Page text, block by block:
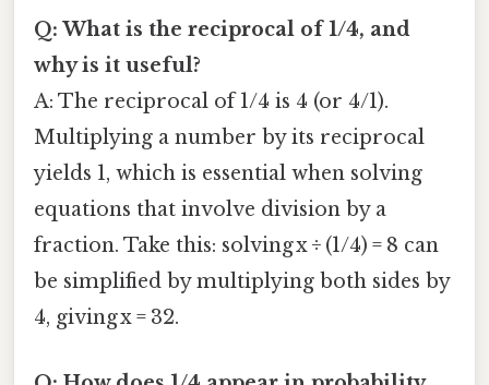
Q: What is the reciprocal of 1/4, and
why is it useful?
A: The reciprocal of 1/4 is 4 (or 4/1).
Multiplying a number by its reciprocal
yields 1, which is essential when solving
equations that involve division by a
fraction. Take this: solving x ÷ (1/4) = 8 can
be simplified by multiplying both sides by
4, giving x = 32.